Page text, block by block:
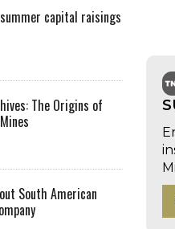
capital raisings
The Origins of
South American